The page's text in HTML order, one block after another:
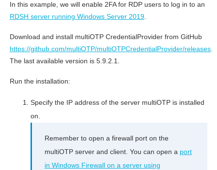
In this example, we will enable 2FA for RDP users to log in to an
RDSH server running Windows Server 2019
Download and install multiOTP CredentialProvider from GitHub
https://github.com/multiOTP/multiOTPCredentialProvider/releases
The last available version is 5.9.2.1.
Run the installation:
Specify the IP address of the server multiOTP is installed
on.
Remember to open a firewall port on the
multiOTP server and client. You can open a port
in Windows Firewall on a server using